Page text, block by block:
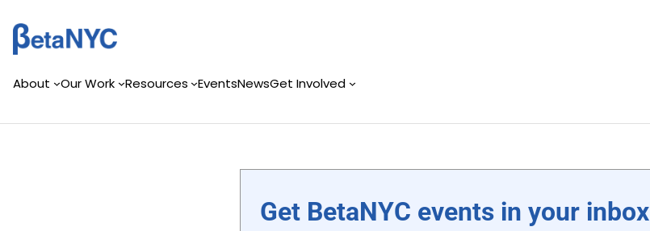
to
content
About Our Work Resources EventsNewsGet Involved
Get BetaNYC events in your inbox